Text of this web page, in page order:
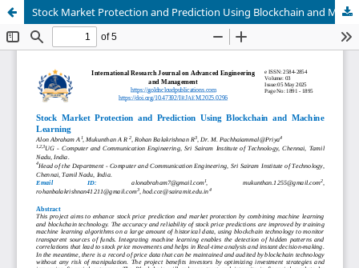
Stock Market Protection and Prediction Using Blockchain and Machine Learning